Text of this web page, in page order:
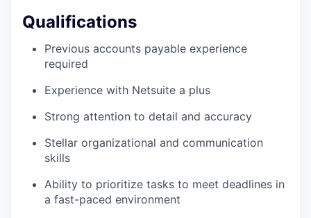
Qualifications
Previous accounts payable experience
required
Experience with Netsuite a plus
Strong attention to detail and accuracy
Stellar organizational and communication
skills
Ability to prioritize tasks to meet deadlines in
a fast-paced environment